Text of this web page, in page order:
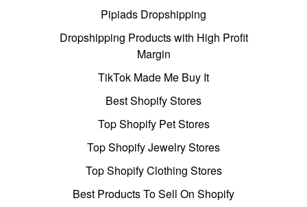
Pipiads Dropshipping
Dropshipping Products with High Profit
Margin
TikTok Made Me Buy It
Best Shopify Stores
Top Shopify Pet Stores
Top Shopify Jewelry Stores
Top Shopify Clothing Stores
Best Products To Sell On Shopify